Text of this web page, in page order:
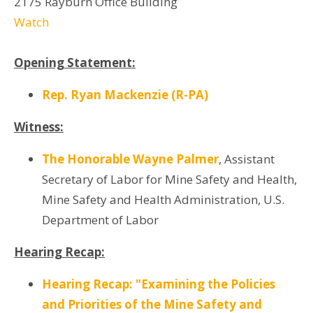
Watch
Opening Statement:
Rep. Ryan Mackenzie (R-PA)
Witness:
The Honorable Wayne Palmer, Assistant
Secretary of Labor for Mine Safety and Health,
Mine Safety and Health Administration, U.S.
Department of Labor
Hearing Recap:
Hearing Recap: "Examining the Policies
and Priorities of the Mine Safety and